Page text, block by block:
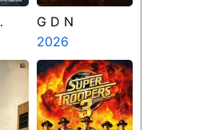
G D N
2026